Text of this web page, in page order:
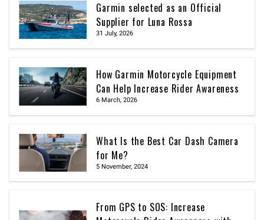
Garmin selected as an Official
Supplier for Luna Rossa
31 July, 2026
How Garmin Motorcycle Equipment
Can Help Increase Rider Awareness
6 March, 2026
What Is the Best Car Dash Camera
for Me?
5 November, 2024
From GPS to SOS: Increase